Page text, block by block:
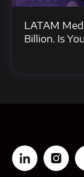
LATAM
Billion. Is